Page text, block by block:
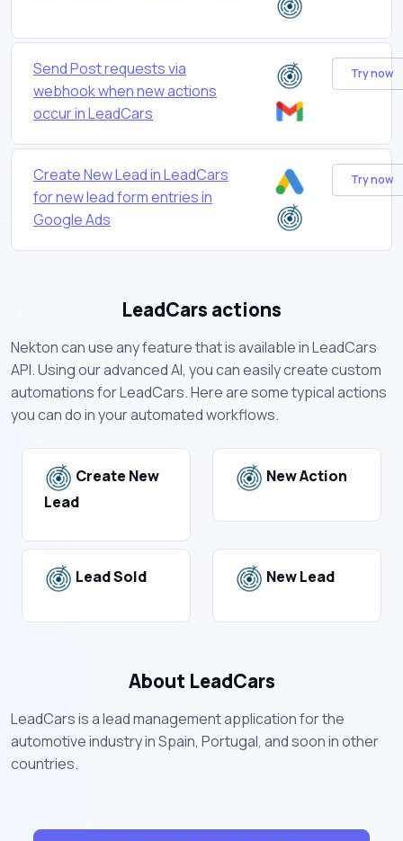
Send Post requests via
webhook when new actions
occur in LeadCars
Try now
Create New Lead in LeadCars
for new lead form entries in
Google Ads
Try now
LeadCars actions
Nekton can use any feature that is available in LeadCars
API. Using our advanced AI, you can easily create custom
automations for LeadCars. Here are some typical actions
you can do in your automated workflows.
Create New
Lead
New Action
Lead Sold New Lead
About LeadCars
LeadCars is a lead management application for the
automotive industry in Spain, Portugal, and soon in other
countries.